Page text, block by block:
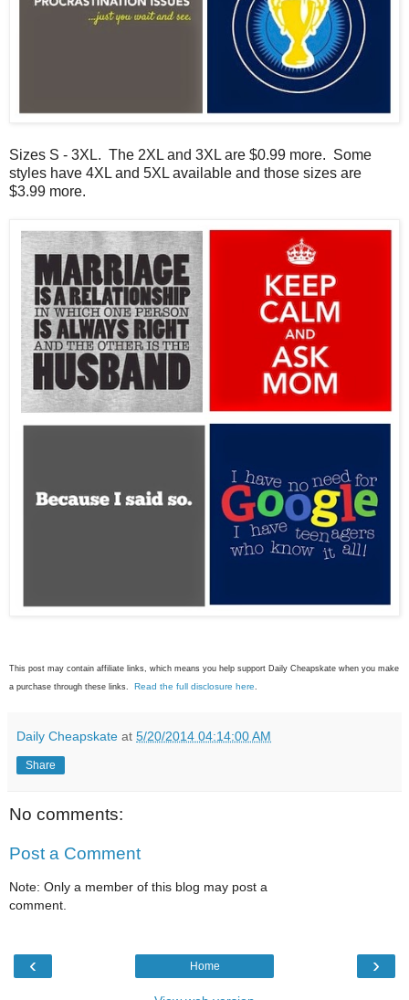
Sizes S - 3XL. The 2XL and 3XL are $0.99 more. Some
styles have 4XL and 5XL available and those sizes are
$3.99 more.
This post may contain affiliate links, which means you help support Daily Cheapskate when you make
a purchase through these links. Read the full disclosure here
Daily Cheapskate at 5/20/2014 04:14:00 AM
Share
No comments:
Post a Comment
Note: Only a member of this blog may post a
comment.
‹ ›
Home